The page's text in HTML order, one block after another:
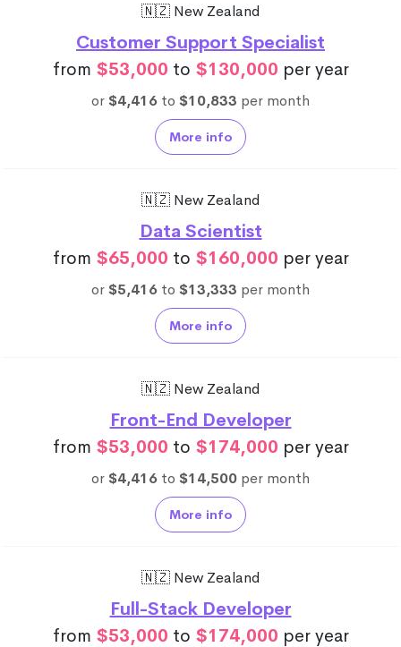
🇳🇿 New Zealand
Customer Support Specialist
from $53,000 to $130,000 per year
or$4,416 to $10,833 per month
More info
🇳🇿 New Zealand
Data Scientist
from $65,000 to $160,000 per year
or$5,416 to $13,333 per month
More info
🇳🇿 New Zealand
Front-End Developer
from $53,000 to $174,000 per year
or$4,416 to $14,500 per month
More info
🇳🇿 New Zealand
Full-Stack Developer
from $53,000 to $174,000 per year